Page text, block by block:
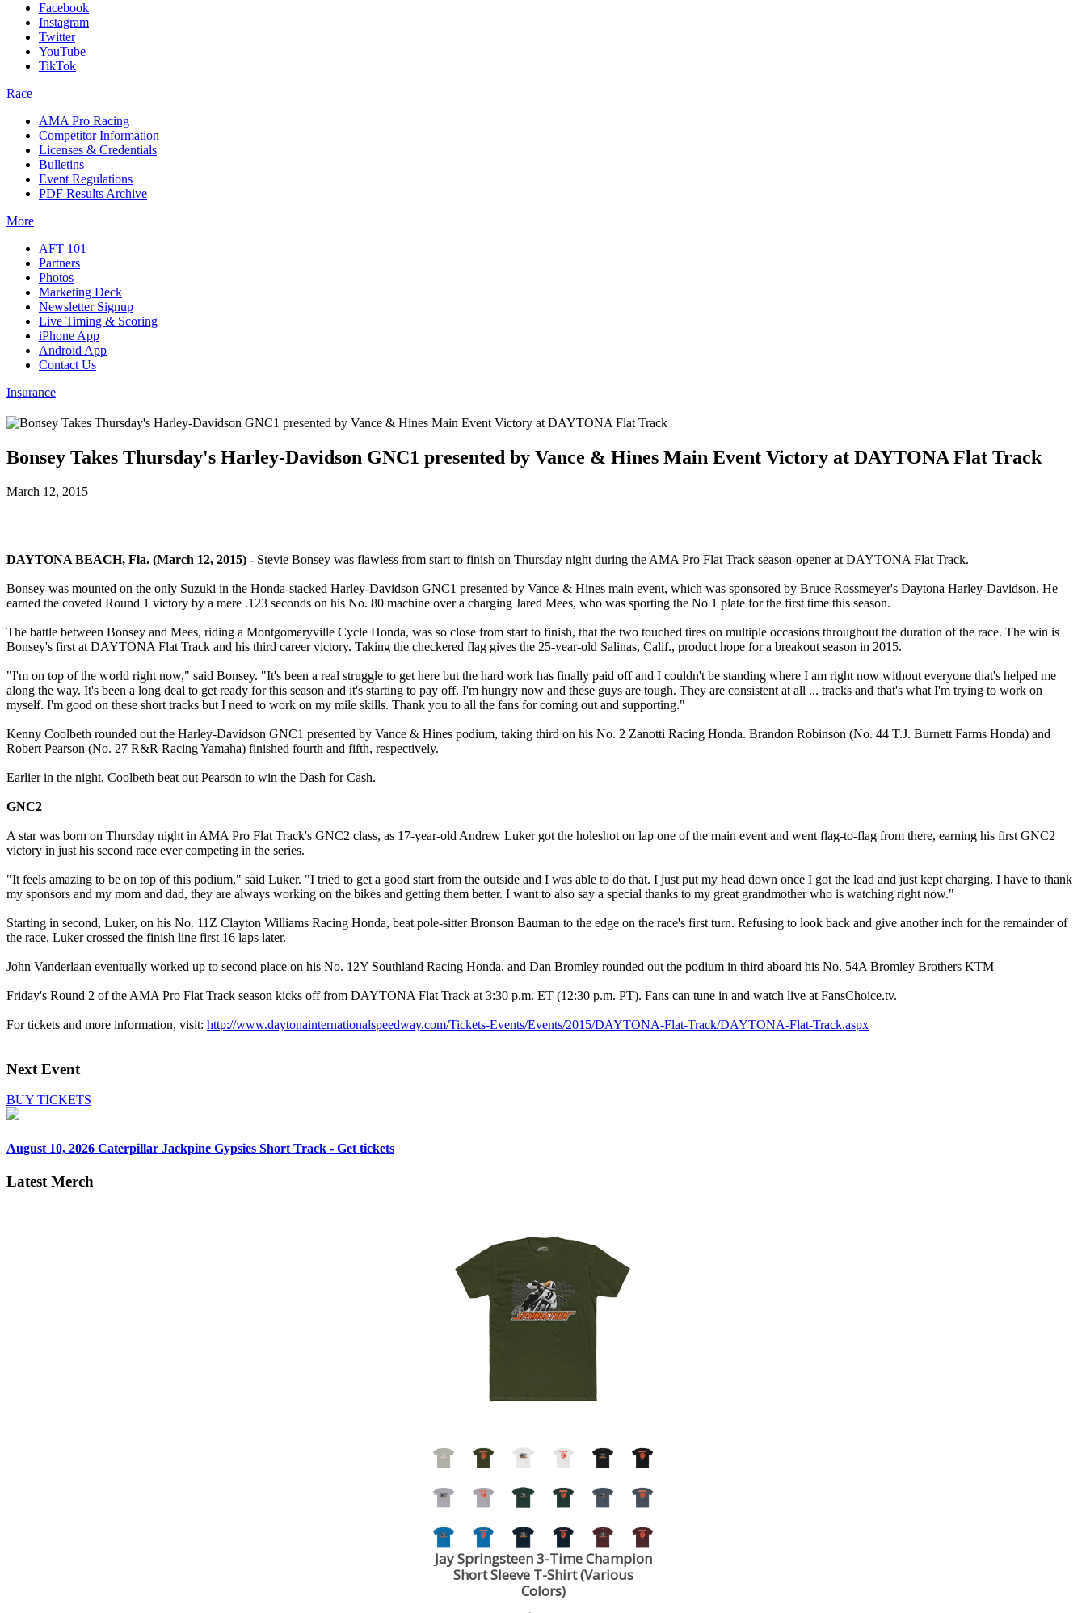
Facebook
Instagram
Twitter
YouTube
TikTok
Race
AMA Pro Racing
Competitor Information
Licenses & Credentials
Bulletins
Event Regulations
PDF Results Archive
More
AFT 101
Partners
Photos
Marketing Deck
Newsletter Signup
Live Timing & Scoring
iPhone App
Android App
Contact Us
Insurance
Bonsey Takes Thursday's Harley-Davidson GNC1 presented by Vance & Hines Main Event Victory at DAYTONA Flat Track
March 12, 2015
DAYTONA BEACH, Fla. (March 12, 2015) - Stevie Bonsey was flawless from start to finish on Thursday night during the AMA Pro Flat Track season-opener at DAYTONA Flat Track.
Bonsey was mounted on the only Suzuki in the Honda-stacked Harley-Davidson GNC1 presented by Vance & Hines main event, which was sponsored by Bruce Rossmeyer's Daytona Harley-Davidson. He
earned the coveted Round 1 victory by a mere .123 seconds on his No. 80 machine over a charging Jared Mees, who was sporting the No 1 plate for the first time this season.
The battle between Bonsey and Mees, riding a Montgomeryville Cycle Honda, was so close from start to finish, that the two touched tires on multiple occasions throughout the duration of the race. The win is
Bonsey's first at DAYTONA Flat Track and his third career victory. Taking the checkered flag gives the 25-year-old Salinas, Calif., product hope for a breakout season in 2015.
"I'm on top of the world right now," said Bonsey. "It's been a real struggle to get here but the hard work has finally paid off and I couldn't be standing where I am right now without everyone that's helped me
along the way. It's been a long deal to get ready for this season and it's starting to pay off. I'm hungry now and these guys are tough. They are consistent at all ... tracks and that's what I'm trying to work on
myself. I'm good on these short tracks but I need to work on my mile skills. Thank you to all the fans for coming out and supporting."
Kenny Coolbeth rounded out the Harley-Davidson GNC1 presented by Vance & Hines podium, taking third on his No. 2 Zanotti Racing Honda. Brandon Robinson (No. 44 T.J. Burnett Farms Honda) and
Robert Pearson (No. 27 R&R Racing Yamaha) finished fourth and fifth, respectively.
Earlier in the night, Coolbeth beat out Pearson to win the Dash for Cash.
GNC2
A star was born on Thursday night in AMA Pro Flat Track's GNC2 class, as 17-year-old Andrew Luker got the holeshot on lap one of the main event and went flag-to-flag from there, earning his first GNC2
victory in just his second race ever competing in the series.
"It feels amazing to be on top of this podium," said Luker. "I tried to get a good start from the outside and I was able to do that. I just put my head down once I got the lead and just kept charging. I have to thank
my sponsors and my mom and dad, they are always working on the bikes and getting them better. I want to also say a special thanks to my great grandmother who is watching right now."
Starting in second, Luker, on his No. 11Z Clayton Williams Racing Honda, beat pole-sitter Bronson Bauman to the edge on the race's first turn. Refusing to look back and give another inch for the remainder of
the race, Luker crossed the finish line first 16 laps later.
John Vanderlaan eventually worked up to second place on his No. 12Y Southland Racing Honda, and Dan Bromley rounded out the podium in third aboard his No. 54A Bromley Brothers KTM
Friday's Round 2 of the AMA Pro Flat Track season kicks off from DAYTONA Flat Track at 3:30 p.m. ET (12:30 p.m. PT). Fans can tune in and watch live at FansChoice.tv.
For tickets and more information, visit: http://www.daytonainternationalspeedway.com/Tickets-Events/Events/2015/DAYTONA-Flat-Track/DAYTONA-Flat-Track.aspx
Next Event
BUY TICKETS
August 10, 2026 Caterpillar Jackpine Gypsies Short Track - Get tickets
Latest Merch